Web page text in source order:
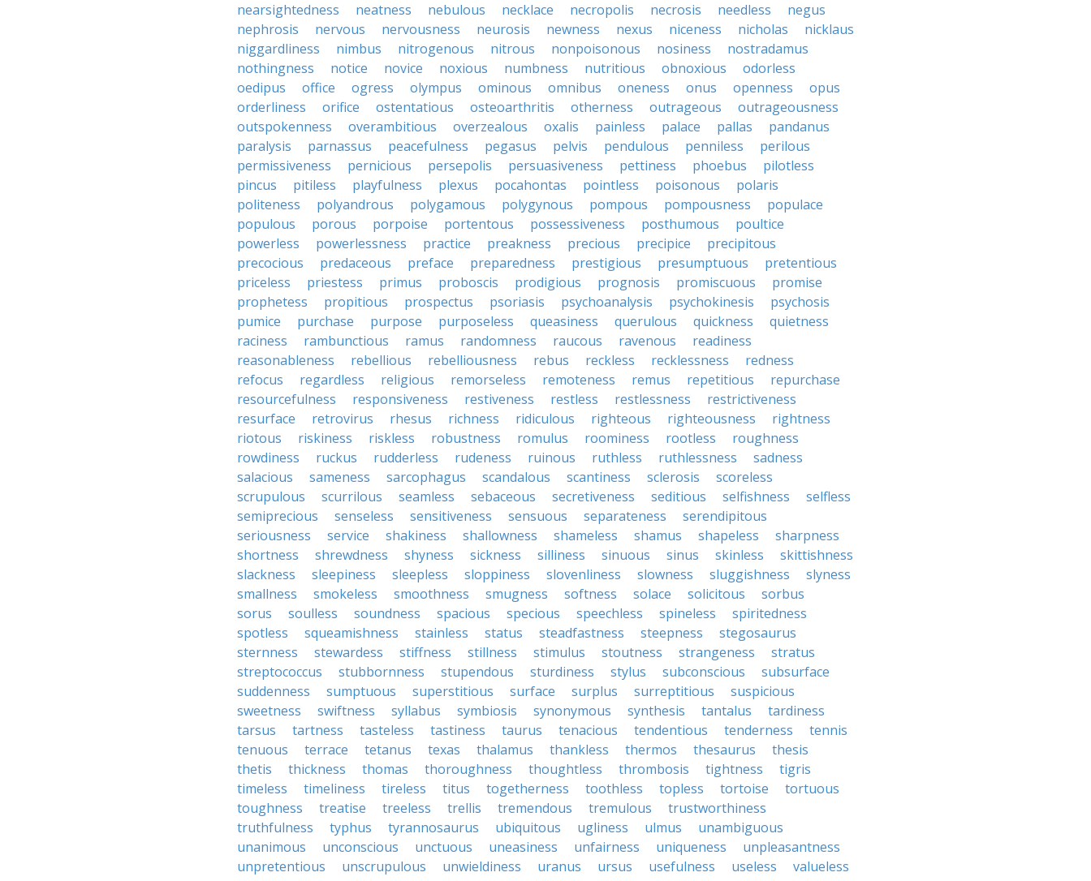
nearsightedness
neatness nebulous necklace necropolis necrosis needless
negus
nephrosis
nervous nervousness neurosis newness nexus niceness nicholas
nicklaus
niggardliness
nimbus nitrogenous nitrous nonpoisonous nosiness
nostradamus
nothingness
notice novice noxious numbness nutritious obnoxious
odorless
oedipus
office ogress olympus ominous omnibus oneness onus openness
opus
orderliness
orifice ostentatious osteoarthritis otherness outrageous
outrageousness
outspokenness
overambitious overzealous oxalis painless palace pallas
pandanus
paralysis
parnassus peacefulness pegasus pelvis pendulous penniless
perilous
permissiveness
pernicious persepolis persuasiveness pettiness phoebus
pilotless
pincus
pitiless playfulness plexus pocahontas pointless poisonous
polaris
politeness
polyandrous polygamous polygynous pompous pompousness
populace
populous
porous porpoise portentous possessiveness posthumous
poultice
powerless
powerlessness practice preakness precious precipice
precipitous
precocious
predaceous preface preparedness prestigious presumptuous
pretentious
priceless
priestess primus proboscis prodigious prognosis promiscuous
promise
prophetess
propitious prospectus psoriasis psychoanalysis psychokinesis
psychosis
pumice
purchase purpose purposeless queasiness querulous quickness
quietness
raciness
rambunctious ramus randomness raucous ravenous
readiness
reasonableness
rebellious rebelliousness rebus reckless recklessness
redness
refocus
regardless religious remorseless remoteness remus repetitious
repurchase
resourcefulness
responsiveness restiveness restless restlessness
restrictiveness
resurface
retrovirus rhesus richness ridiculous righteous righteousness
rightness
riotous
riskiness riskless robustness romulus roominess rootless
roughness
rowdiness
ruckus rudderless rudeness ruinous ruthless ruthlessness
sadness
salacious
sameness sarcophagus scandalous scantiness sclerosis
scoreless
scrupulous
scurrilous seamless sebaceous secretiveness seditious selfishness
selfless
semiprecious
senseless sensitiveness sensuous separateness
serendipitous
seriousness
service shakiness shallowness shameless shamus shapeless
sharpness
shortness
shrewdness shyness sickness silliness sinuous sinus skinless
skittishness
slackness
sleepiness sleepless sloppiness slovenliness slowness sluggishness
slyness
smallness
smokeless smoothness smugness softness solace solicitous
sorbus
sorus
soulless soundness spacious specious speechless spineless
spiritedness
spotless
squeamishness stainless status steadfastness steepness
stegosaurus
sternness
stewardess stiffness stillness stimulus stoutness strangeness
stratus
streptococcus
stubbornness stupendous sturdiness stylus subconscious
subsurface
suddenness
sumptuous superstitious surface surplus surreptitious
suspicious
sweetness
swiftness syllabus symbiosis synonymous synthesis tantalus
tardiness
tarsus
tartness tasteless tastiness taurus tenacious tendentious tenderness
tennis
tenuous
terrace tetanus texas thalamus thankless thermos thesaurus
thesis
thetis
thickness thomas thoroughness thoughtless thrombosis tightness
tigris
timeless
timeliness tireless titus togetherness toothless topless tortoise
tortuous
toughness
treatise treeless trellis tremendous tremulous
trustworthiness
truthfulness
typhus tyrannosaurus ubiquitous ugliness ulmus
unambiguous
unanimous
unconscious unctuous uneasiness unfairness uniqueness
unpleasantness
unpretentious
unscrupulous unwieldiness uranus ursus usefulness useless
valueless